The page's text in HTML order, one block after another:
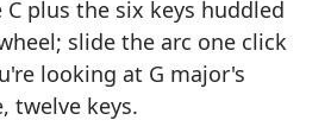
plus the six keys huddled
slide the arc one click
looking at G major's
twelve keys.